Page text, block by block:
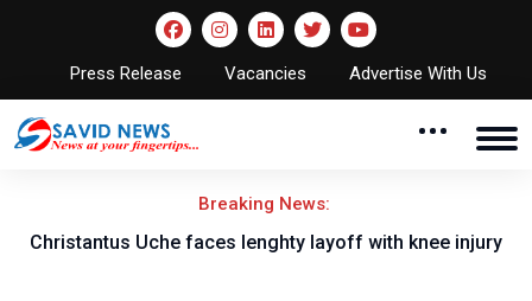
Press Release Vacancies Advertise With Us
Breaking News:
Christantus Uche faces lenghty layoff with knee injury